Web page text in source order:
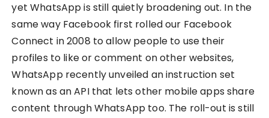
yet WhatsApp is still quietly broadening out. In the
same way Facebook first rolled our Facebook
Connect in 2008 to allow people to use their
profiles to like or comment on other websites,
WhatsApp recently unveiled an instruction set
known as an API that lets other mobile apps share
content through WhatsApp too. The roll-out is still